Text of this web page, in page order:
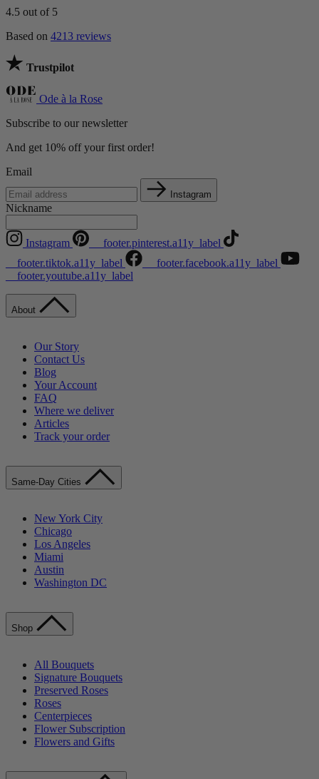
4.5 out of 5
Based on 4213 reviews
Trustpilot
Ode à la Rose
Subscribe to our newsletter
And get 10% off your first order!
Email
Instagram
Nickname
Instagram
__footer.pinterest.a11y_label
__footer.tiktok.a11y_label
__footer.facebook.a11y_label
__footer.youtube.a11y_label
About
Our Story
Contact Us
Blog
Your Account
FAQ
Where we deliver
Articles
Track your order
Same-Day Cities
New York City
Chicago
Los Angeles
Miami
Austin
Washington DC
Shop
All Bouquets
Signature Bouquets
Preserved Roses
Roses
Centerpieces
Flower Subscription
Flowers and Gifts